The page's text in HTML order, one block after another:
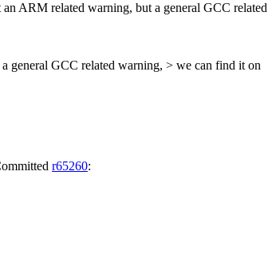
an ARM related warning, but a general GCC related
general GCC related warning, > we can find it on
r65260: